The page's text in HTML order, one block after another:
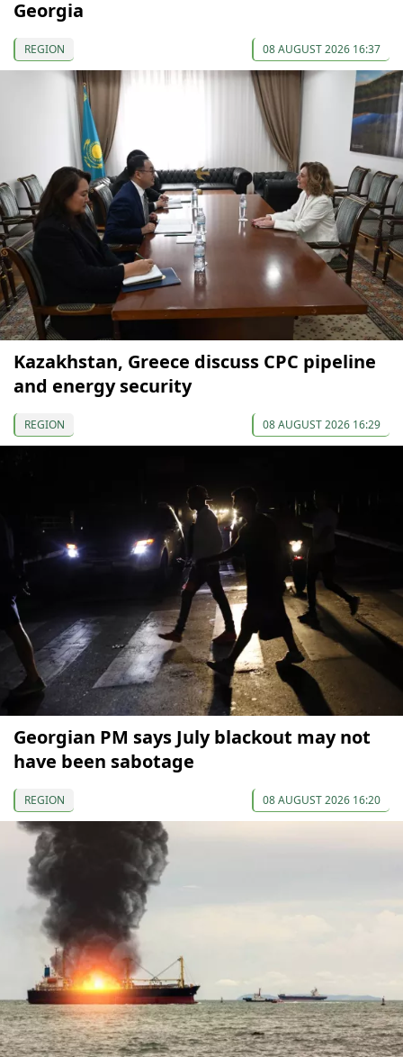
Georgia
REGION 08 AUGUST 2026 16:37
Kazakhstan, Greece discuss CPC pipeline
and energy security
REGION 08 AUGUST 2026 16:29
Georgian PM says July blackout may not
have been sabotage
REGION 08 AUGUST 2026 16:20